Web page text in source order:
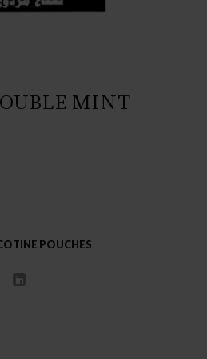
MINT
POUCHES